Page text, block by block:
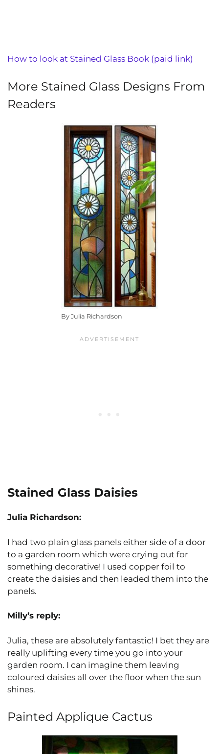
How to look at Stained Glass Book (paid link)
More Stained Glass Designs From
Readers
By Julia Richardson
Stained Glass Daisies
Julia Richardson:
I had two plain glass panels either side of a door
to a garden room which were crying out for
something decorative! I used copper foil to
create the daisies and then leaded them into the
panels.
Milly’s reply:
Julia, these are absolutely fantastic! I bet they are
really uplifting every time you go into your
garden room. I can imagine them leaving
coloured daisies all over the floor when the sun
shines.
Painted Applique Cactus